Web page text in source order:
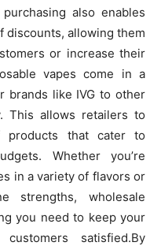
also enables
discounts, allowing them
or increase their
vapes come in a
brands like IVG to other
This allows retailers to
products that cater to
Whether you’re
in a variety of flavors or
strengths, wholesale
you need to keep your
satisfied.By